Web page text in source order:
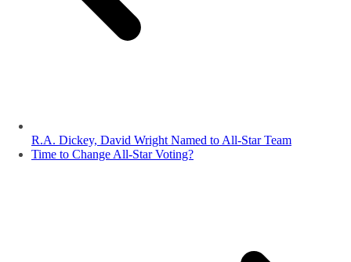
R.A. Dickey, David Wright Named to All-Star Team
Time to Change All-Star Voting?